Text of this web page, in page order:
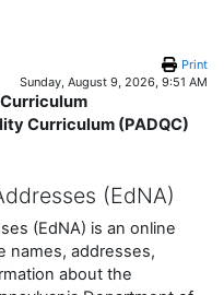
Print
Sunday, August 9, 2026, 9:51 AM
Curriculum (PADQC)
(EdNA)
(EdNA) is an online
names, addresses,
about the